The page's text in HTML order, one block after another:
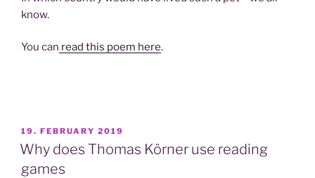
know.
You can read this poem here.
POSTED
ON
19. FEBRUARY 2019
Why does Thomas Körner use reading
games